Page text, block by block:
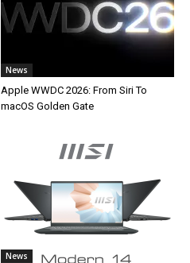
News
Apple WWDC 2026: From Siri To
macOS Golden Gate
News